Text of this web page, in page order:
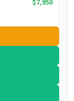
$7,950